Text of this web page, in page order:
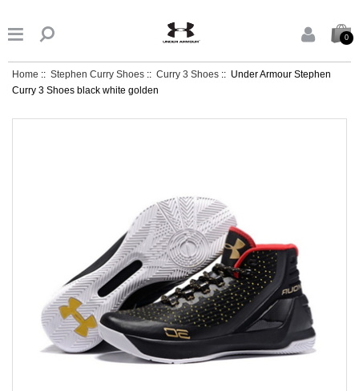
0
 
Home :: Stephen Curry Shoes :: Curry 3 Shoes :: Under Armour Stephen
Curry 3 Shoes black white golden